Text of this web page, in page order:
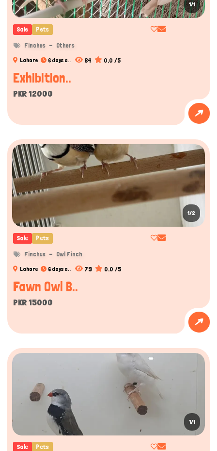
1/1
Sale Pets
Finches Others
Lahore 6 days a.. 84 0.0 /5
Exhibition..
PKR 12000
1/2
Sale Pets
Finches Owl Finch
Lahore 6 days a.. 79 0.0 /5
Fawn Owl B..
PKR 15000
1/1
Sale Pets